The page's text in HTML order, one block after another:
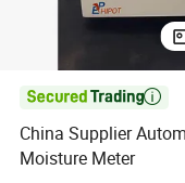

China Supplier
Moisture Meter